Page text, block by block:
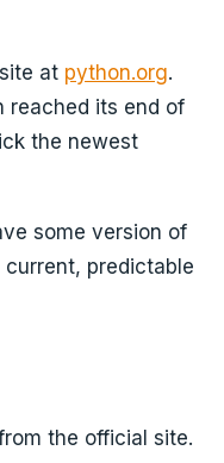
at python.org.
reached its end of
the newest
some version of
predictable
the official site.